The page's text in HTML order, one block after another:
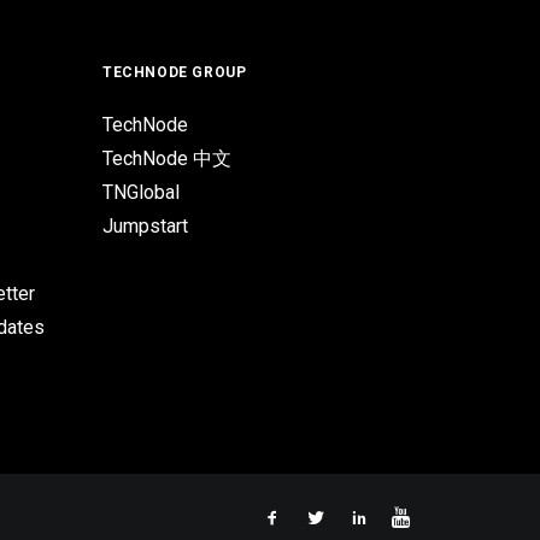
TECHNODE GROUP
TechNode
TechNode 中文
TNGlobal
Jumpstart